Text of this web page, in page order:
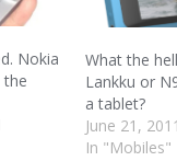
Nokia
the
What the
Lankku or
a tablet?
June 21, 2011
In "Mobiles"